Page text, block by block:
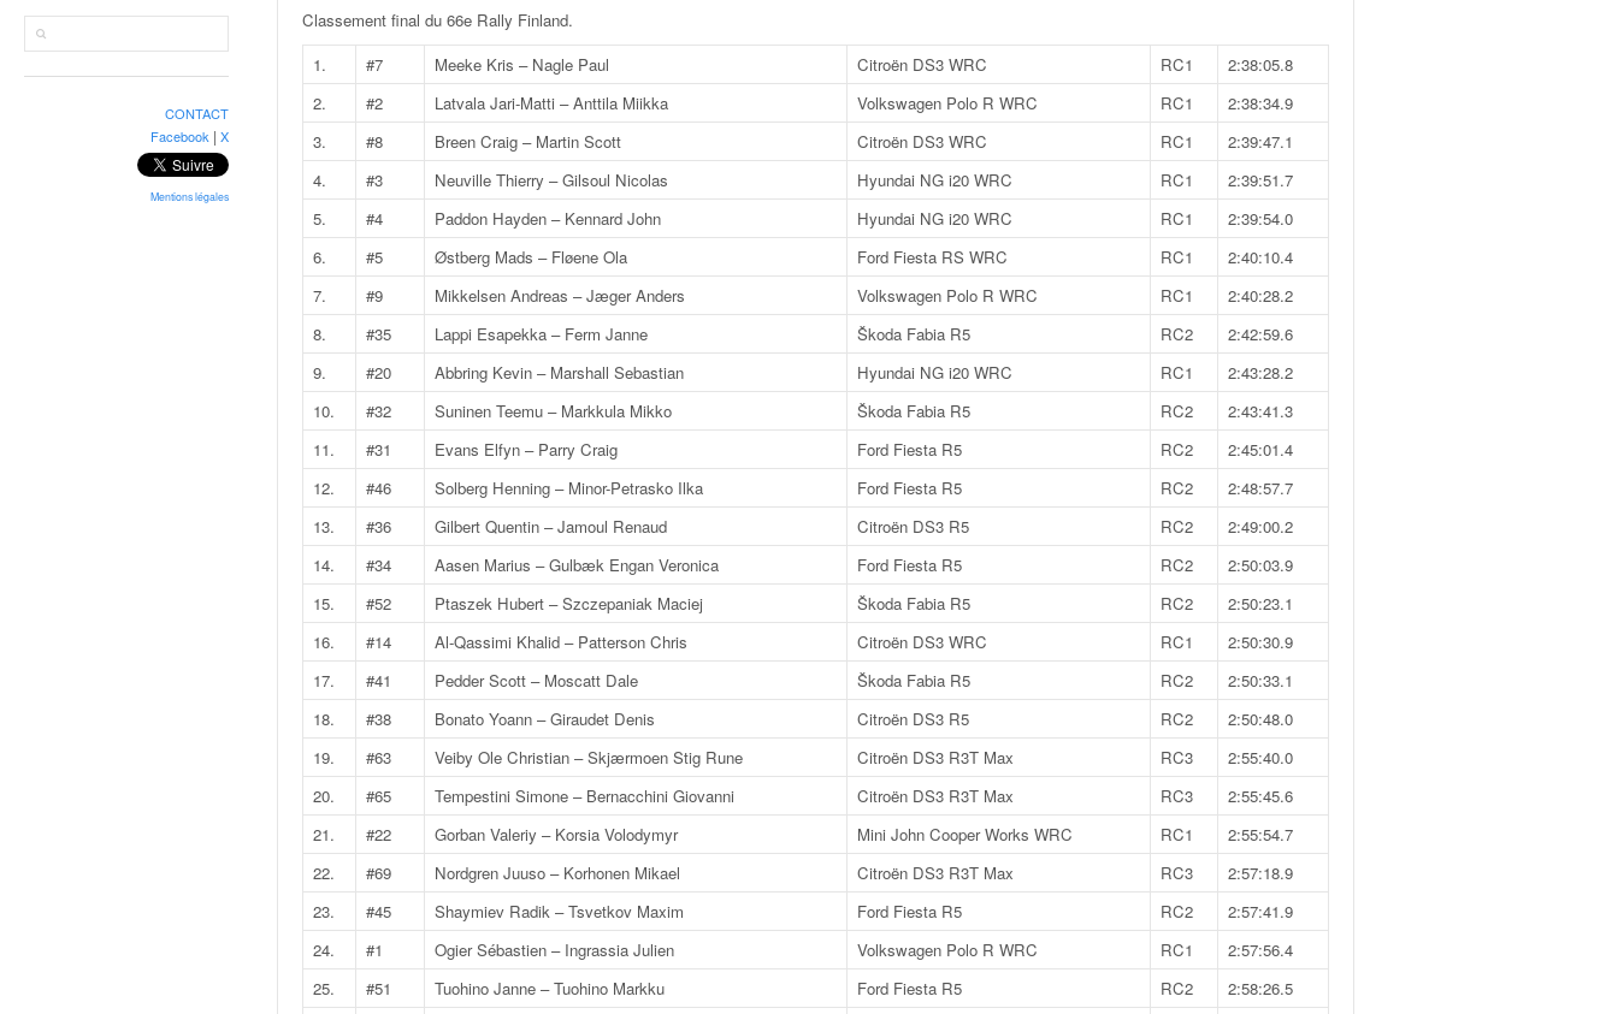
CONTACT
Facebook | X
Mentions légales
Classement final du 66e Rally Finland.
1.
#7 Meeke Kris – Nagle Paul Citroën DS3 WRC RC1
2:38:05.8
2.
#2 Latvala Jari-Matti – Anttila Miikka Volkswagen Polo R WRC RC1
2:38:34.9
3.
#8 Breen Craig – Martin Scott Citroën DS3 WRC RC1
2:39:47.1
4.
#3 Neuville Thierry – Gilsoul Nicolas Hyundai NG i20 WRC RC1
2:39:51.7
5.
#4 Paddon Hayden – Kennard John Hyundai NG i20 WRC RC1
2:39:54.0
6.
#5 Østberg Mads – Fløene Ola Ford Fiesta RS WRC RC1
2:40:10.4
7.
#9 Mikkelsen Andreas – Jæger Anders Volkswagen Polo R WRC RC1
2:40:28.2
8.
#35 Lappi Esapekka – Ferm Janne Škoda Fabia R5 RC2
2:42:59.6
9.
#20 Abbring Kevin – Marshall Sebastian Hyundai NG i20 WRC RC1
2:43:28.2
10.
#32 Suninen Teemu – Markkula Mikko Škoda Fabia R5 RC2
2:43:41.3
11.
#31 Evans Elfyn – Parry Craig Ford Fiesta R5 RC2
2:45:01.4
12.
#46 Solberg Henning – Minor-Petrasko Ilka Ford Fiesta R5 RC2
2:48:57.7
13.
#36 Gilbert Quentin – Jamoul Renaud Citroën DS3 R5 RC2
2:49:00.2
14.
#34 Aasen Marius – Gulbæk Engan Veronica Ford Fiesta R5 RC2
2:50:03.9
15.
#52 Ptaszek Hubert – Szczepaniak Maciej Škoda Fabia R5 RC2
2:50:23.1
16.
#14 Al-Qassimi Khalid – Patterson Chris Citroën DS3 WRC RC1
2:50:30.9
17.
#41 Pedder Scott – Moscatt Dale Škoda Fabia R5 RC2
2:50:33.1
18.
#38 Bonato Yoann – Giraudet Denis Citroën DS3 R5 RC2
2:50:48.0
19.
#63 Veiby Ole Christian – Skjærmoen Stig Rune Citroën DS3 R3T Max RC3
2:55:40.0
20.
#65 Tempestini Simone – Bernacchini Giovanni Citroën DS3 R3T Max RC3
2:55:45.6
21.
#22 Gorban Valeriy – Korsia Volodymyr Mini John Cooper Works WRC RC1
2:55:54.7
22.
#69 Nordgren Juuso – Korhonen Mikael Citroën DS3 R3T Max RC3
2:57:18.9
23.
#45 Shaymiev Radik – Tsvetkov Maxim Ford Fiesta R5 RC2
2:57:41.9
24.
#1 Ogier Sébastien – Ingrassia Julien Volkswagen Polo R WRC RC1
2:57:56.4
25.
#51 Tuohino Janne – Tuohino Markku Ford Fiesta R5 RC2
2:58:26.5